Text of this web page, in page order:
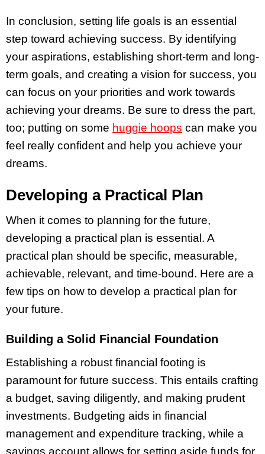
In conclusion, setting life goals is an essential
step toward achieving success. By identifying
your aspirations, establishing short-term and long-
term goals, and creating a vision for success, you
can focus on your priorities and work towards
achieving your dreams. Be sure to dress the part,
too; putting on some huggie hoops can make you
feel really confident and help you achieve your
dreams.
Developing a Practical Plan
When it comes to planning for the future,
developing a practical plan is essential. A
practical plan should be specific, measurable,
achievable, relevant, and time-bound. Here are a
few tips on how to develop a practical plan for
your future.
Building a Solid Financial Foundation
Establishing a robust financial footing is
paramount for future success. This entails crafting
a budget, saving diligently, and making prudent
investments. Budgeting aids in financial
management and expenditure tracking, while a
savings account allows for setting aside funds for